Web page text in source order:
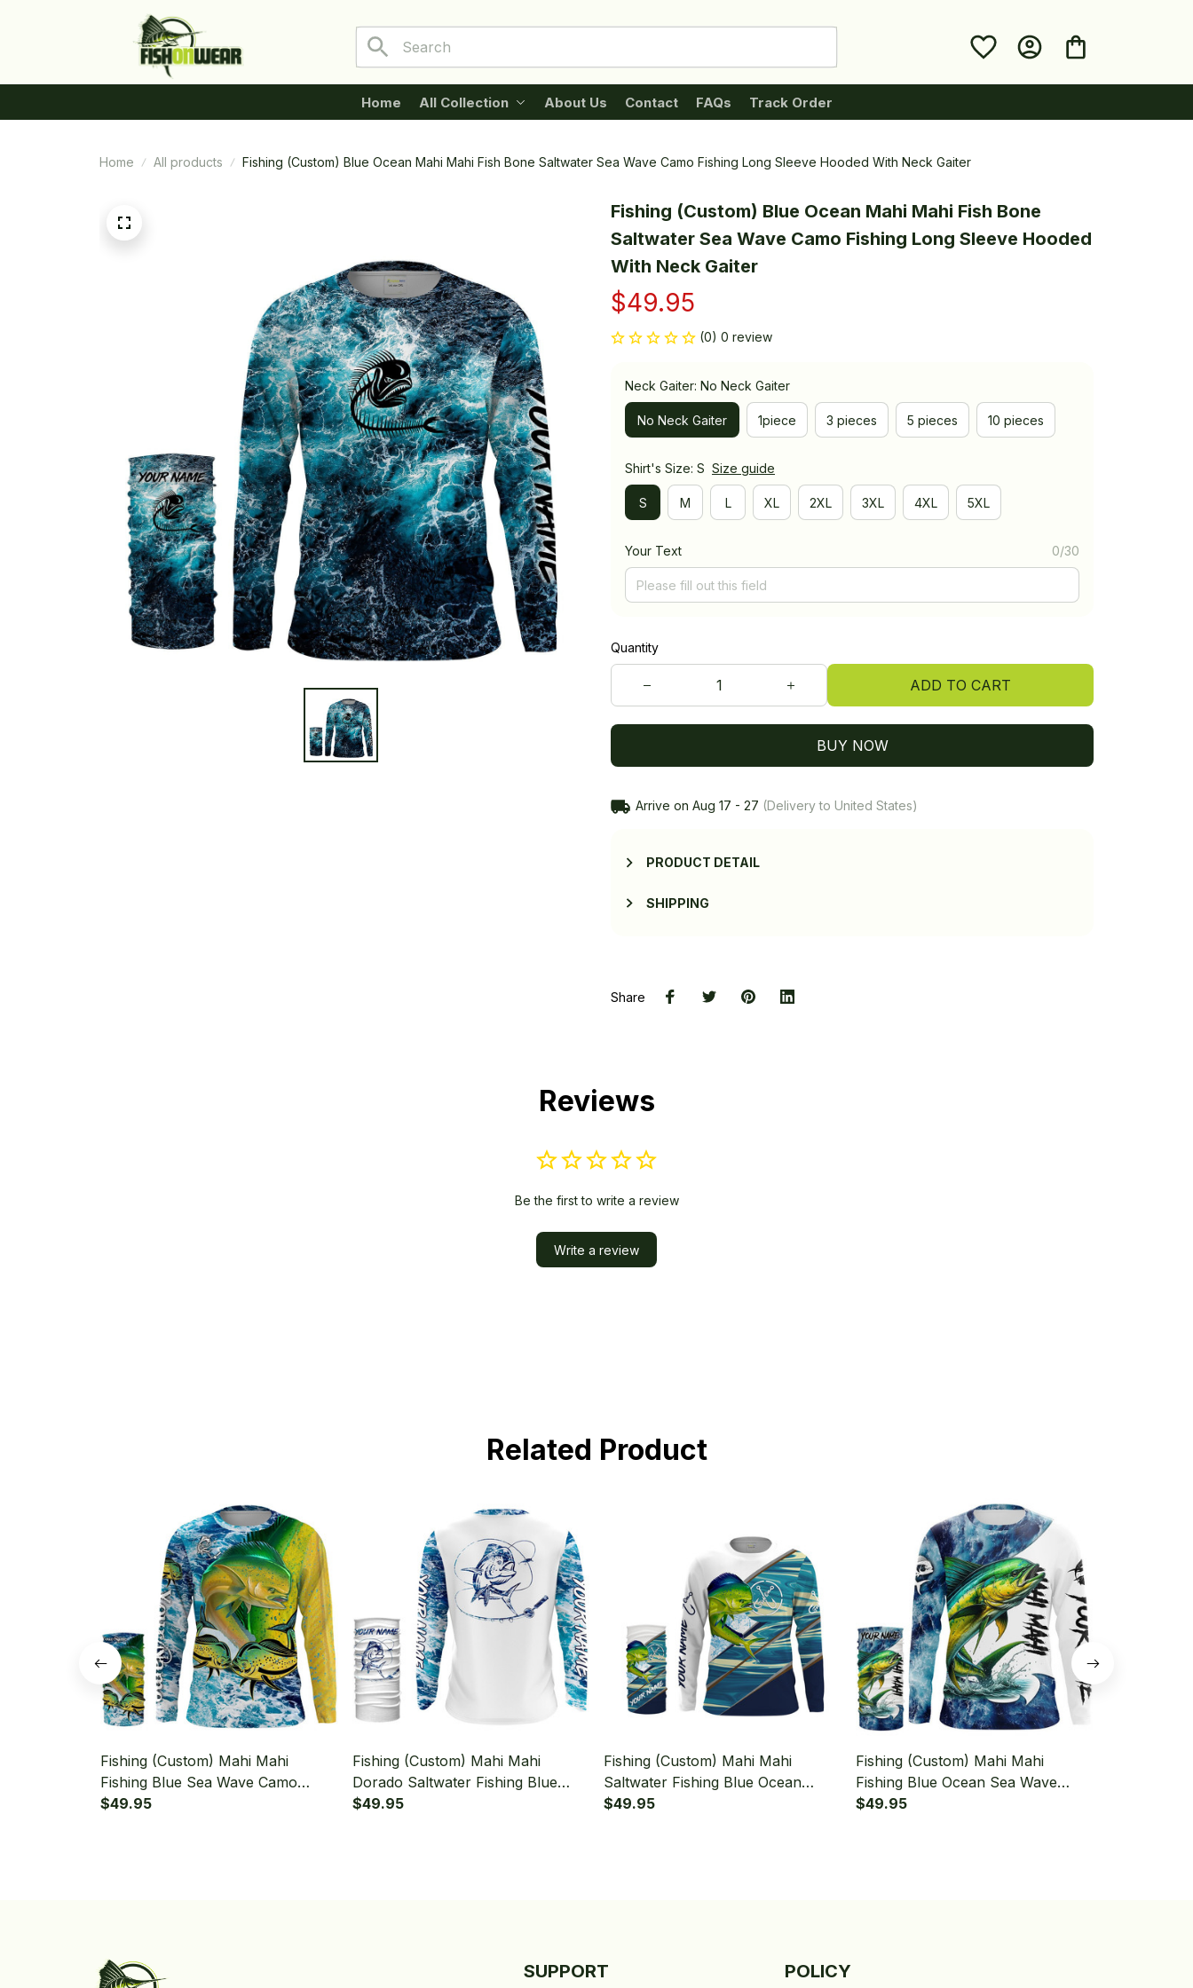
Home All Collection About Us Contact FAQs Track Order
Home All products Fishing (Custom) Blue Ocean Mahi Mahi Fish Bone Saltwater Sea Wave Camo Fishing Long Sleeve Hooded With Neck Gaiter
Fishing (Custom) Blue Ocean Mahi Mahi Fish Bone
Saltwater Sea Wave Camo Fishing Long Sleeve Hooded
With Neck Gaiter
$49.95
(0) 0 review
Neck Gaiter: No Neck Gaiter
No Neck Gaiter 1piece 3 pieces 5 pieces 10 pieces
Shirt's Size: S Size guide
S M L XL 2XL 3XL 4XL 5XL
Your Text 0/30
Quantity
ADD TO CART
BUY NOW
Arrive on Aug 17 - 27 (Delivery to United States)
PRODUCT DETAIL
SHIPPING
Share
Reviews
Be the first to write a review
Write a review
Related Product
Fishing (Custom) Mahi Mahi
Fishing Blue Sea Wave Camo
Saltwater Fishing Long Sleeve
$49.95
Fishing (Custom) Mahi Mahi
Dorado Saltwater Fishing Blue
Saltwater Fishing Sea Wave Camo
$49.95
Fishing (Custom) Mahi Mahi
Saltwater Fishing Blue Ocean
Camo Fish On Fishing Long Sleeve
$49.95
Fishing (Custom) Mahi Mahi
Fishing Blue Ocean Sea Wave
Camo Fishing Long Sleeve Hooded
$49.95
SUPPORT POLICY